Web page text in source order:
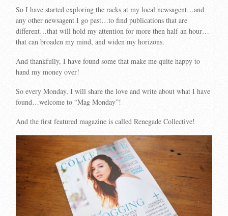
So I have started exploring the racks at my local newsagent…and
any other newsagent I go past…to find publications that are
different…that will hold my attention for more then half an hour…
that can broaden my mind, and widen my horizons.
And thankfully, I have found some that make me quite happy to
hand my money over!
So every Monday, I will share the love and write about what I have
found…welcome to “Mag Monday”!
And the first featured magazine is called Renegade Collective!